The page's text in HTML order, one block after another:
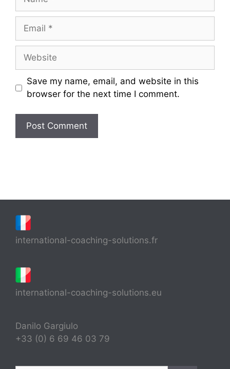
Email
Website
Save my name, email, and website in this
browser for the next time I comment.
international-coaching-solutions.fr
international-coaching-solutions.eu
Danilo Gargiulo
+33 (0) 6 69 46 03 79